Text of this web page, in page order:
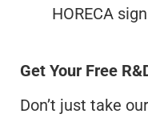
HORECA
Get Your Free
Don’t just take